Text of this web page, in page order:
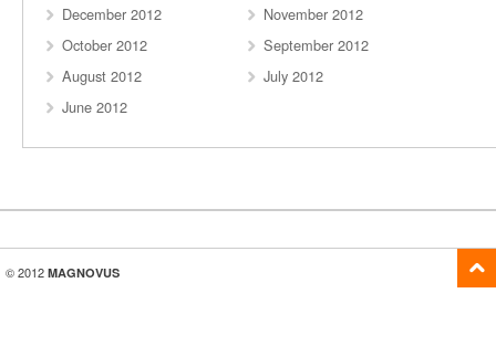
December 2012
November 2012
October 2012
September 2012
August 2012
July 2012
June 2012
© 2012 MAGNOVUS